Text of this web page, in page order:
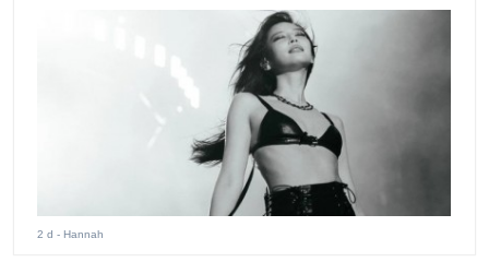
2 d - Hannah